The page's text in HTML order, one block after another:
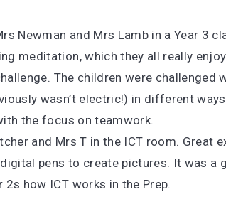
Newman and Mrs Lamb in a Year 3
meditation, which they all really
The children were
wasn’t electric!) in different
the focus on teamwork.
and Mrs T in the ICT room. Great
pens to create pictures. It was a
2s how ICT works in the Prep.